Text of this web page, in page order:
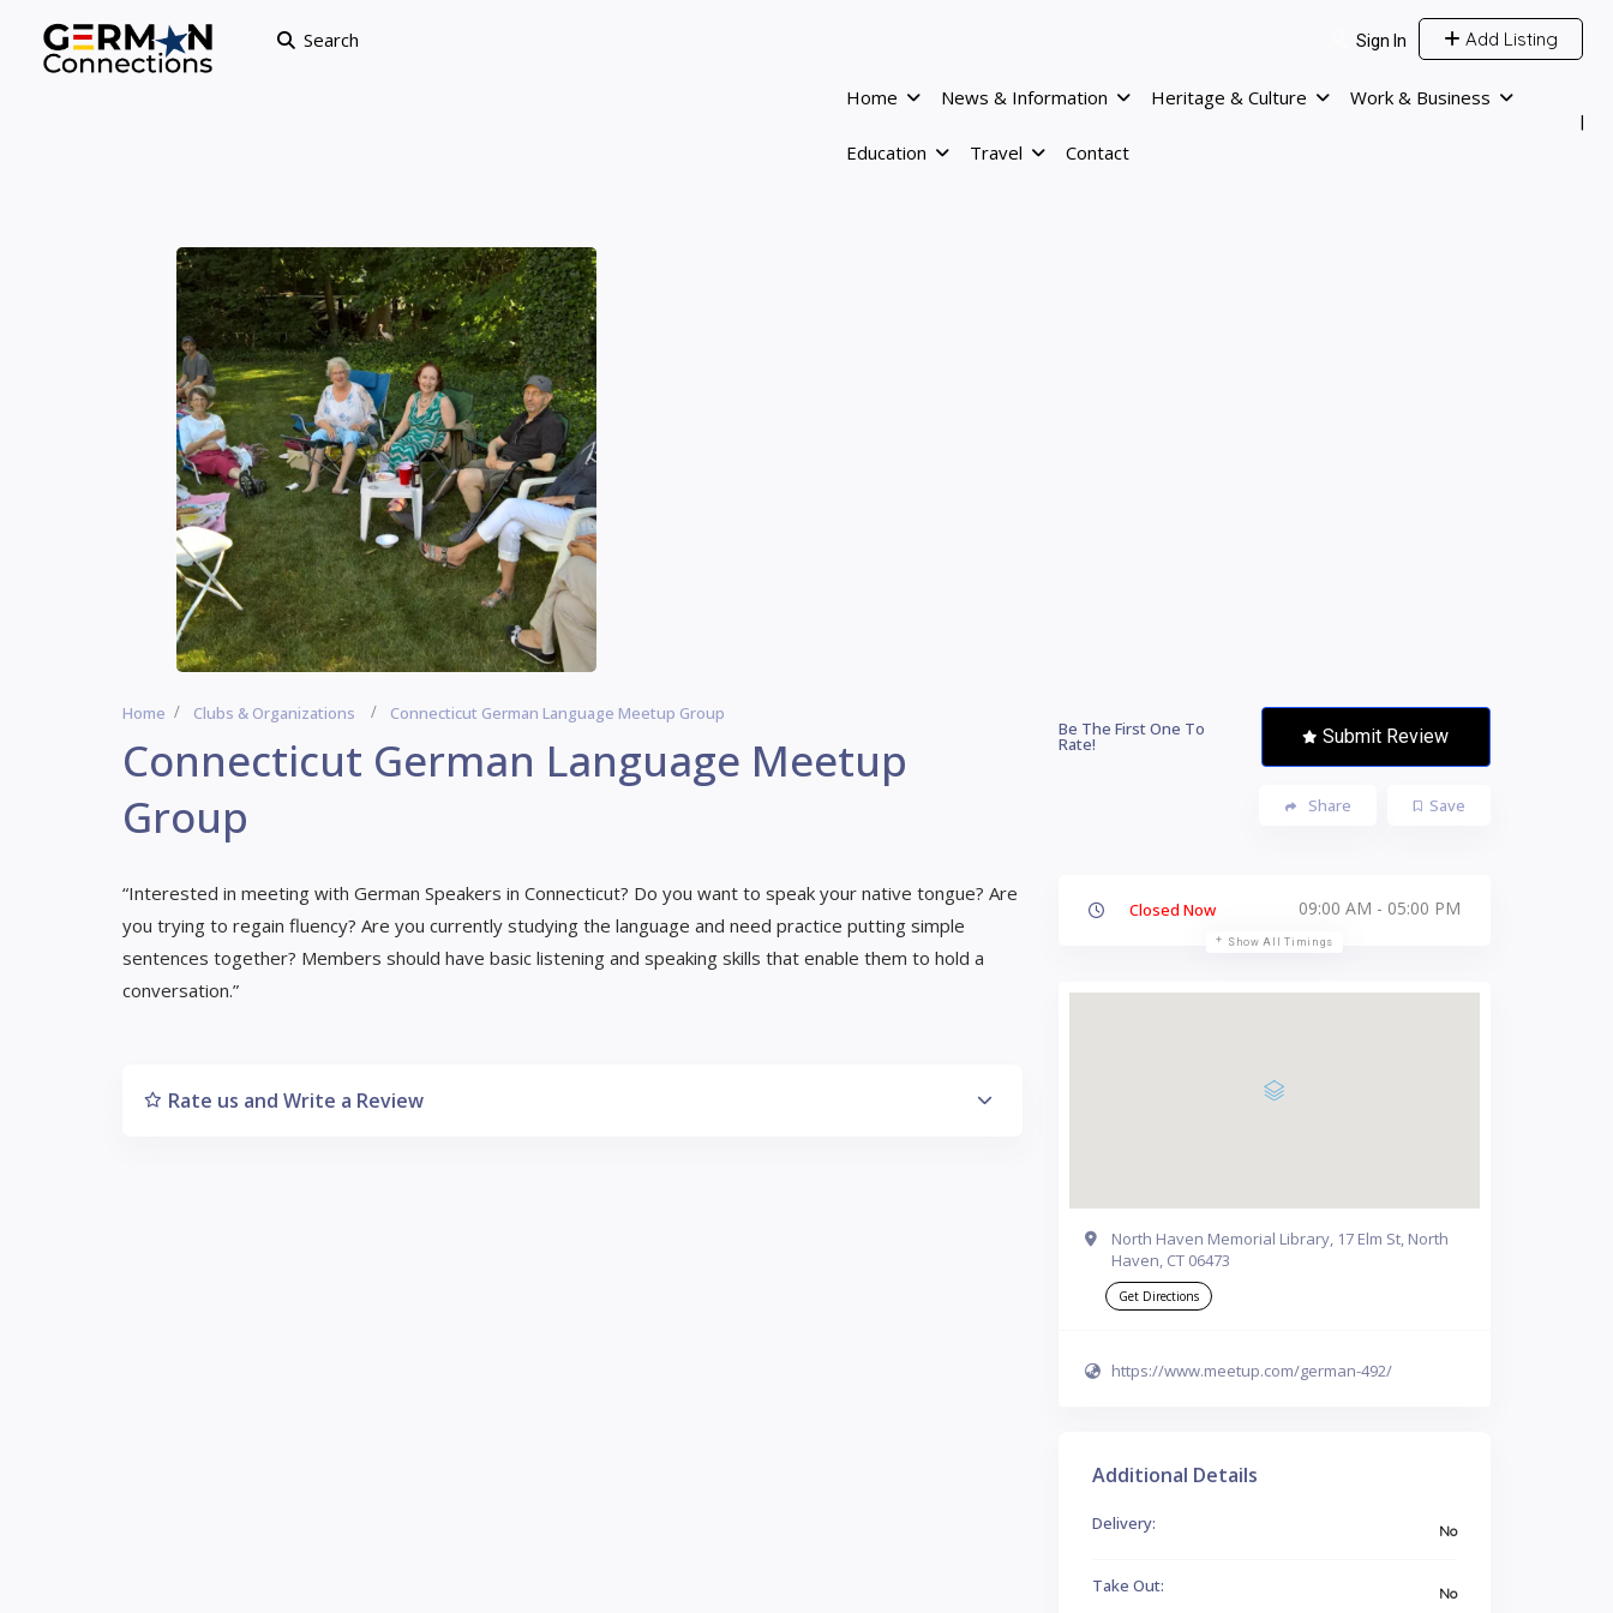
Search Sign In Add Listing
Home News & Information Heritage & Culture Work & Business
Education Travel Contact
Home Clubs & Organizations Connecticut German Language Meetup Group
Connecticut German Language Meetup
Group
Be The First One To
Rate! Submit Review
Save
Share
“Interested in meeting with German Speakers in Connecticut? Do you want to speak your native tongue? Are
you trying to regain fluency? Are you currently studying the language and need practice putting simple
sentences together? Members should have basic listening and speaking skills that enable them to hold a
conversation.”
Rate us and Write a Review
Closed Now 09:00 AM - 05:00 PM
Show All Timings
North Haven Memorial Library, 17 Elm St, North
Haven, CT 06473
Get Directions
https://www.meetup.com/german-492/
Additional Details
Delivery: No
Take Out: No